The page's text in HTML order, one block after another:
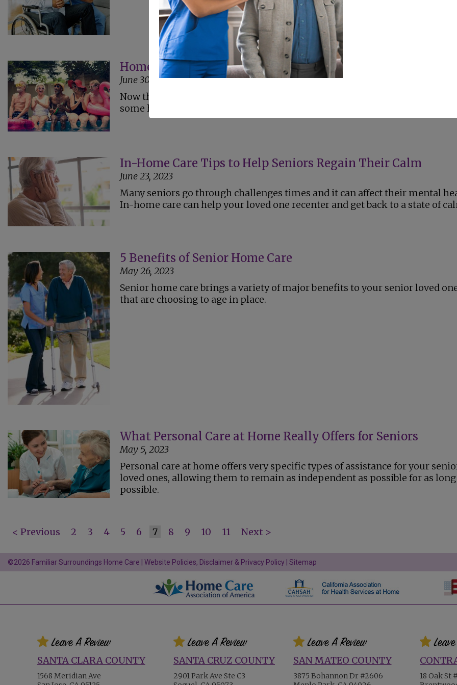
Home Care Safety Tips for Seniors and Summer Parties
June 30, 2023
Now that summer is here, seniors are spending more time outside. Here
some home care tips to keep your loved one safe in the heat.
In-Home Care Tips to Help Seniors Regain Their Calm
June 23, 2023
Many seniors go through challenges times and it can affect their mental
In-home care can help your loved one recenter and get back to a state of
5 Benefits of Senior Home Care
May 26, 2023
Senior home care brings a variety of major benefits to your senior loved
that are choosing to age in place.
What Personal Care at Home Really Offers for Seniors
May 5, 2023
Personal care at home offers very specific types of assistance for your
loved ones, allowing them to remain as independent as possible for as long
possible.
< Previous 2 3 4 5 6 7 8 9 10 11 Next >
©2026 Familiar Surroundings Home Care | Website Policies, Disclaimer & Privacy Policy Sitemap
SANTA CLARA COUNTY
1568 Meridian Ave
SANTA CRUZ COUNTY
2901 Park Ave Ste C3
SAN MATEO COUNTY
3875 Bohannon Dr #2606
18 Oak St